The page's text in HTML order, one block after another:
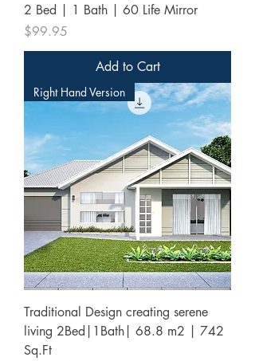
2 Bed | 1 Bath | 60 Life Mirror
Price
$99.95
Add to Cart
Right Hand Version
Traditional Design creating serene
living 2Bed|1Bath| 68.8 m2 | 742
Sq.Ft